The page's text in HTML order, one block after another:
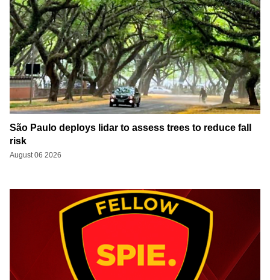
São Paulo deploys lidar to assess trees to reduce fall
risk
August 06 2026